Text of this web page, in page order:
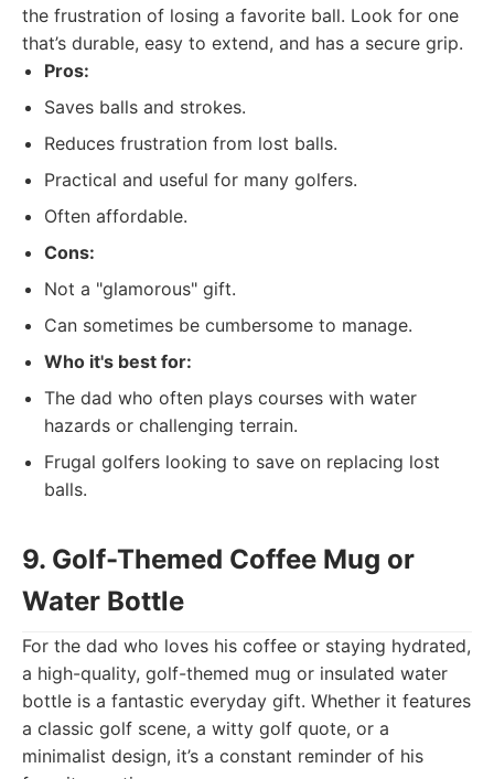
the frustration of losing a favorite ball. Look for one
that’s durable, easy to extend, and has a secure grip.
Pros:
Saves balls and strokes.
Reduces frustration from lost balls.
Practical and useful for many golfers.
Often affordable.
Cons:
Not a "glamorous" gift.
Can sometimes be cumbersome to manage.
Who it's best for:
The dad who often plays courses with water
hazards or challenging terrain.
Frugal golfers looking to save on replacing lost
balls.
9. Golf-Themed Coffee Mug or
Water Bottle
For the dad who loves his coffee or staying hydrated,
a high-quality, golf-themed mug or insulated water
bottle is a fantastic everyday gift. Whether it features
a classic golf scene, a witty golf quote, or a
minimalist design, it’s a constant reminder of his